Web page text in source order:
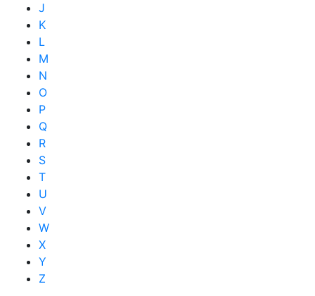
J
K
L
M
N
O
P
Q
R
S
T
U
V
W
X
Y
Z